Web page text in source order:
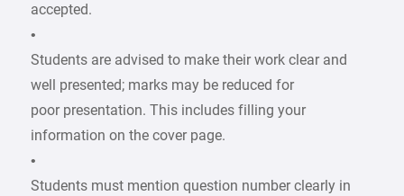
accepted.
•
Students are advised to make their work clear and
well presented; marks may be reduced for
poor presentation. This includes filling your
information on the cover page.
•
Students must mention question number clearly in